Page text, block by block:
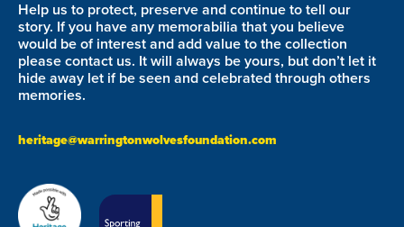
Help us to protect, preserve and continue to tell our
story. If you have any memorabilia that you believe
would be of interest and add value to the collection
please contact us. It will always be yours, but don’t let it
hide away let if be seen and celebrated through others
memories.
heritage@warringtonwolvesfoundation.com